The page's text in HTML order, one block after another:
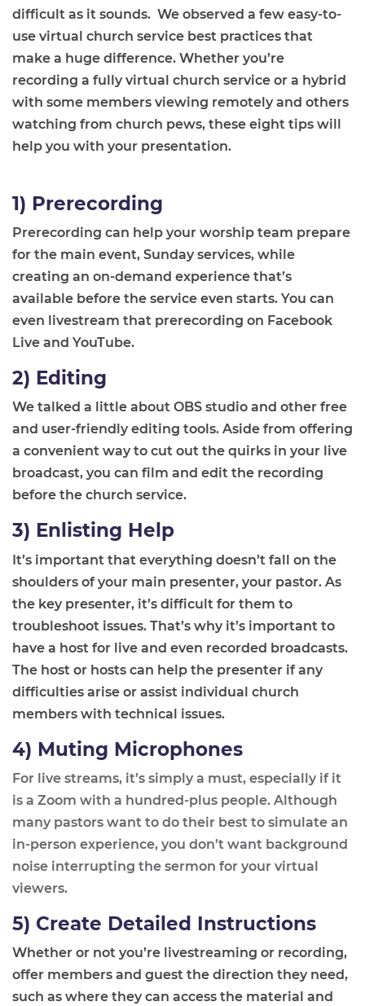
difficult as it sounds. We observed a few easy-to-
use virtual church service best practices that
make a huge difference. Whether you’re
recording a fully virtual church service or a hybrid
with some members viewing remotely and others
watching from church pews, these eight tips will
help you with your presentation.
1) Prerecording
Prerecording can help your worship team prepare
for the main event, Sunday services, while
creating an on-demand experience that’s
available before the service even starts. You can
even livestream that prerecording on Facebook
Live and YouTube.
2) Editing
We talked a little about OBS studio and other free
and user-friendly editing tools. Aside from offering
a convenient way to cut out the quirks in your live
broadcast, you can film and edit the recording
before the church service.
3) Enlisting Help
It’s important that everything doesn’t fall on the
shoulders of your main presenter, your pastor. As
the key presenter, it’s difficult for them to
troubleshoot issues. That’s why it’s important to
have a host for live and even recorded broadcasts.
The host or hosts can help the presenter if any
difficulties arise or assist individual church
members with technical issues.
4) Muting Microphones
For live streams, it’s simply a must, especially if it
is a Zoom with a hundred-plus people. Although
many pastors want to do their best to simulate an
in-person experience, you don’t want background
noise interrupting the sermon for your virtual
viewers.
5) Create Detailed Instructions
Whether or not you’re livestreaming or recording,
offer members and guest the direction they need,
such as where they can access the material and